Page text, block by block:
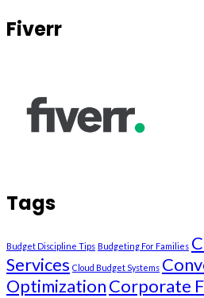
Fiverr
Tags
Budget Discipline Tips Budgeting For Families
Services Cloud Budget Systems
OptimizationCorporate